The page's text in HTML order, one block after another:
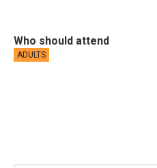
Who should attend
ADULTS